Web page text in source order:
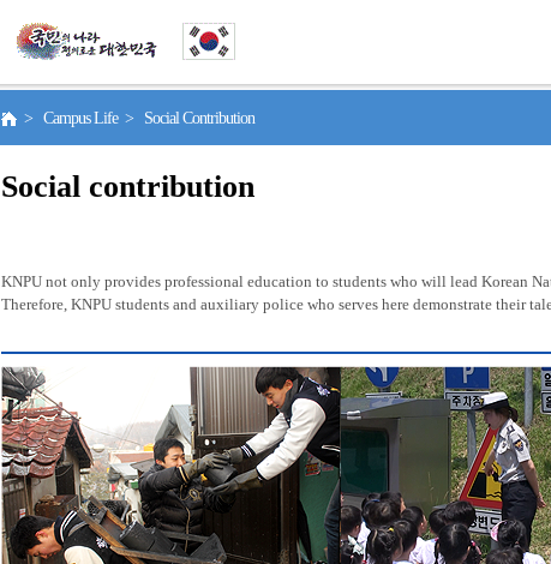
> Campus Life > Social Contribution
Social contribution
KNPU not only provides professional education to students who will lead Korean
Therefore, KNPU students and auxiliary police who serves here demonstrate their